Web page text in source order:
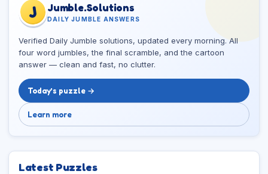
J Jumble.Solutions
DAILY JUMBLE ANSWERS
Verified Daily Jumble solutions, updated every morning. All
four word jumbles, the final scramble, and the cartoon
answer — clean and fast, no clutter.
Today’s puzzle →
Learn more
Latest Puzzles